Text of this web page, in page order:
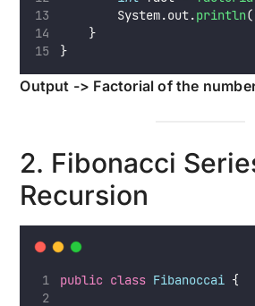
        System.out.
println(
    }
}
Output -> Factorial of the
2. Fibonacci
Recursion
public class Fibanoccai {